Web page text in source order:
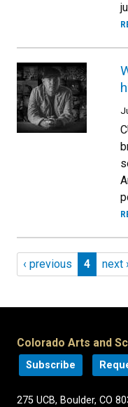
Pagination
Previous page
‹ previous Page 4
4 Next
next ›
Colorado Arts and
Subscribe
275 UCB, Boulder, CO